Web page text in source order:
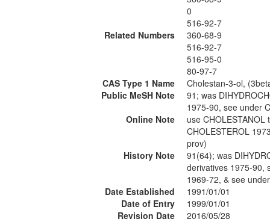
0
516-92-7
Related Numbers
360-68-9
516-92-7
516-95-0
80-97-7
CAS Type 1 Name
Cholestan-3-ol,
Public MeSH Note
91; was
1975-90, see under
Online Note
use
CHOLESTEROL
prov)
History Note
91(64); was
derivatives 1975-90,
1969-72, & see
Date Established
1991/01/01
Date of Entry
1999/01/01
Revision Date
2016/05/28